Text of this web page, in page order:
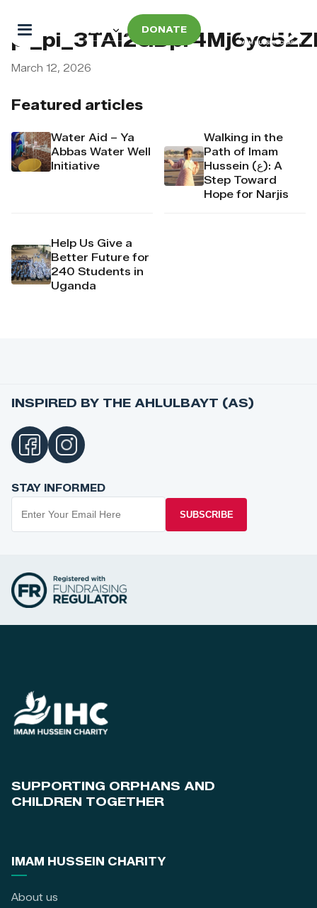
DONATE
Featured articles
Water Aid – Ya
Abbas Water Well
Initiative
Walking in the
Path of Imam
Hussein (ع): A
Step Toward
Hope for Narjis
Help Us Give a
Better Future for
240 Students in
Uganda
March 12, 2026
INSPIRED BY THE AHLULBAYT (AS)
STAY INFORMED
SUBSCRIBE
SUPPORTING ORPHANS AND
CHILDREN TOGETHER
IMAM HUSSEIN CHARITY
About us